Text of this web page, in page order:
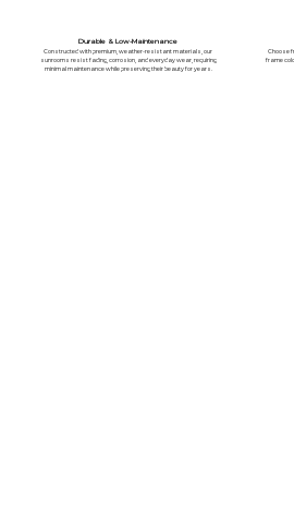
Durable & Low-Maintenance
Constructed with premium, weather-resistant materials, our
sunrooms resist fading, corrosion, and everyday wear, requiring
minimal maintenance while preserving their beauty for years.
Choose
frame